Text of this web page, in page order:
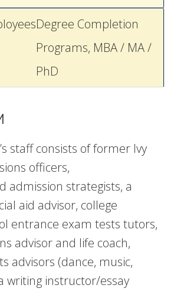
Degree Completion
Programs, MBA / MA /
PhD
staff consists of former Ivy
officers,
admission strategists, a
aid advisor, college
entrance exam tests tutors,
advisor and life coach,
advisors (dance, music,
writing instructor/essay